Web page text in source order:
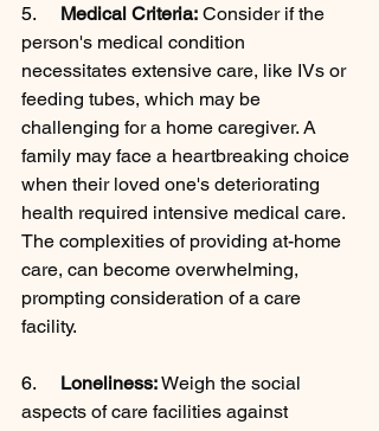
5. Medical Criteria: Consider if the
person's medical condition
necessitates extensive care, like IVs or
feeding tubes, which may be
challenging for a home caregiver. A
family may face a heartbreaking choice
when their loved one's deteriorating
health required intensive medical care.
The complexities of providing at-home
care, can become overwhelming,
prompting consideration of a care
facility.
6. Loneliness: Weigh the social
aspects of care facilities against